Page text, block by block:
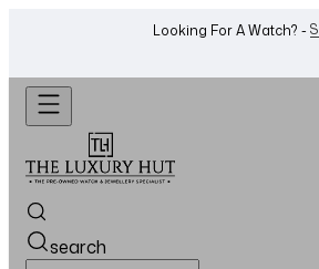
Want To Buy Or Sell A Watch? -
search